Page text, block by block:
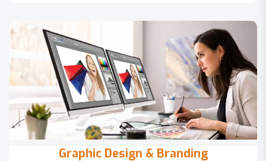
Graphic Design & Branding